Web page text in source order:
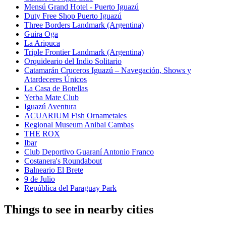
Mensú Grand Hotel - Puerto Iguazú
Duty Free Shop Puerto Iguazú
Three Borders Landmark (Argentina)
Guira Oga
La Aripuca
Triple Frontier Landmark (Argentina)
Orquideario del Indio Solitario
Catamarán Cruceros Iguazú – Navegación, Shows y
Atardeceres Únicos
La Casa de Botellas
Yerba Mate Club
Iguazú Aventura
ACUARIUM Fish Ornametales
Regional Museum Anibal Cambas
THE ROX
Ibar
Club Deportivo Guaraní Antonio Franco
Costanera's Roundabout
Balneario El Brete
9 de Julio
República del Paraguay Park
Things to see in nearby cities